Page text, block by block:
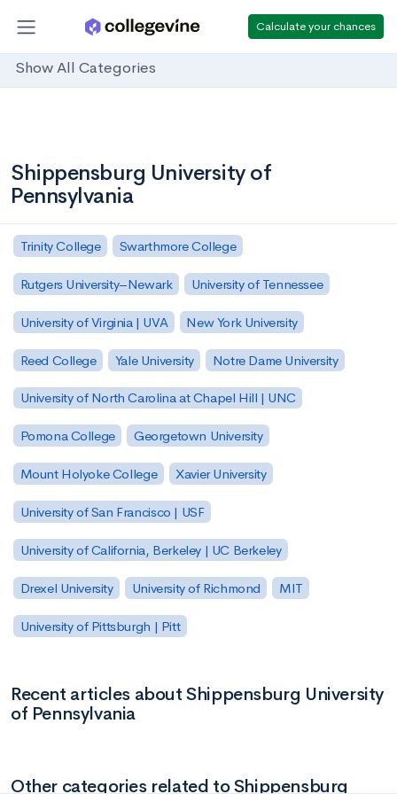
Calculate your chances
Show All Categories
Shippensburg University of
Pennsylvania
Trinity College Swarthmore College
Rutgers University–Newark University of Tennessee
University of Virginia | UVA New York University
Reed College Yale University Notre Dame University
University of North Carolina at Chapel Hill | UNC
Pomona College Georgetown University
Mount Holyoke College Xavier University
University of San Francisco | USF
University of California, Berkeley | UC Berkeley
Drexel University University of Richmond MIT
University of Pittsburgh | Pitt
Recent articles about Shippensburg University
of Pennsylvania
Other categories related to Shippensburg